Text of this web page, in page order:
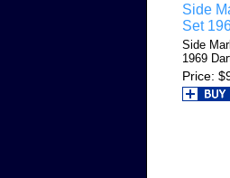
Side
Set
Side
1969
Price